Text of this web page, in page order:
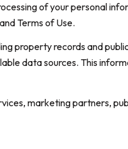
of your personal
Terms of Use.
property records and
data sources. This
marketing partners,